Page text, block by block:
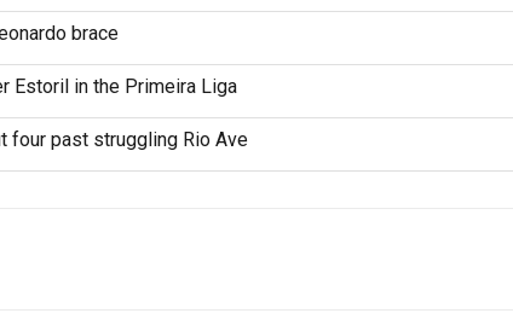
brace
Estoril in the Primeira Liga
four past struggling Rio Ave